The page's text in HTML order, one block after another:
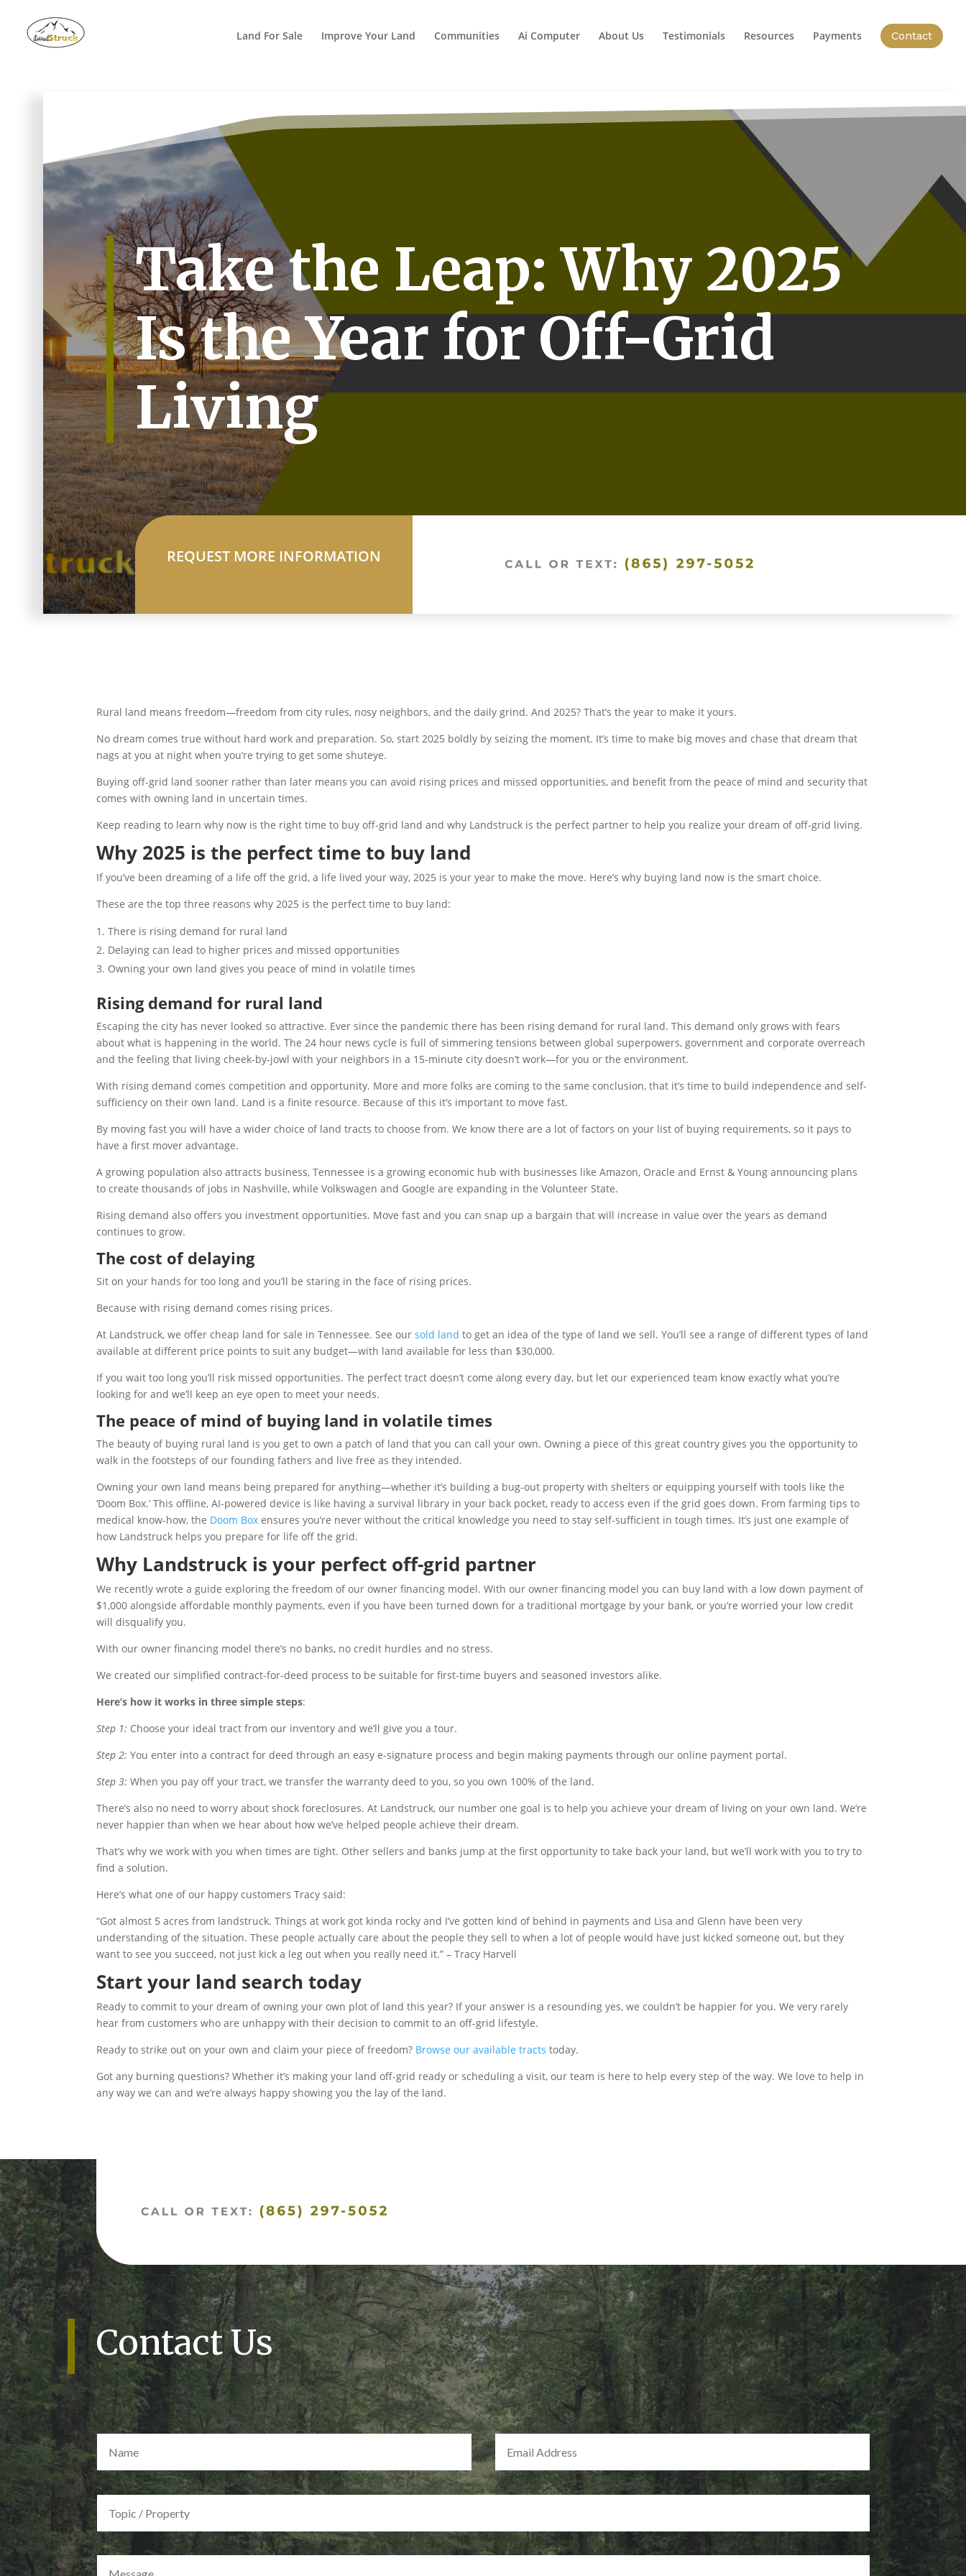
Land For Sale
Improve Your Land Communities Ai Computer About Us Testimonials Resources Payments Contact
Take the Leap: Why 2025
Is the Year for Off-Grid
Living
REQUEST MORE INFORMATION
Rural land means freedom—freedom from city rules, nosy neighbors, and the daily grind. And 2025? That’s the year to make it yours.
No dream comes true without hard work and preparation. So, start 2025 boldly by seizing the moment. It’s time to make big moves and chase that dream that
nags at you at night when you’re trying to get some shuteye.
Buying off-grid land sooner rather than later means you can avoid rising prices and missed opportunities, and benefit from the peace of mind and security that
comes with owning land in uncertain times.
Keep reading to learn why now is the right time to buy off-grid land and why Landstruck is the perfect partner to help you realize your dream of off-grid living.
Why 2025 is the perfect time to buy land
If you’ve been dreaming of a life off the grid, a life lived your way, 2025 is your year to make the move. Here’s why buying land now is the smart choice.
These are the top three reasons why 2025 is the perfect time to buy land:
There is rising demand for rural land
Delaying can lead to higher prices and missed opportunities
Owning your own land gives you peace of mind in volatile times
Rising demand for rural land
Escaping the city has never looked so attractive. Ever since the pandemic there has been rising demand for rural land. This demand only grows with fears
about what is happening in the world. The 24 hour news cycle is full of simmering tensions between global superpowers, government and corporate overreach
and the feeling that living cheek-by-jowl with your neighbors in a 15-minute city doesn’t work—for you or the environment.
With rising demand comes competition and opportunity. More and more folks are coming to the same conclusion, that it’s time to build independence and self-
sufficiency on their own land. Land is a finite resource. Because of this it’s important to move fast.
By moving fast you will have a wider choice of land tracts to choose from. We know there are a lot of factors on your list of buying requirements, so it pays to
have a first mover advantage.
A growing population also attracts business, Tennessee is a growing economic hub with businesses like Amazon, Oracle and Ernst & Young announcing plans
to create thousands of jobs in Nashville, whileVolkswagen and Google are expanding in the Volunteer State.
Rising demand also offers you investment opportunities. Move fast and you can snap up a bargain that will increase in value over the years as demand
continues to grow.
The cost of delaying
Sit on your hands for too long and you’ll be staring in the face of rising prices.
Because with rising demand comes rising prices.
At Landstruck, we offer cheap land for sale in Tennessee. See oursold land to get an idea of the type of land we sell. You’ll see a range of different types of land
available at different price points to suit any budget—with land available for less than $30,000.
If you wait too long you’ll risk missed opportunities. The perfect tract doesn’t come along every day, but let our experienced team know exactly what you’re
looking for and we’ll keep an eye open to meet your needs.
The peace of mind of buying land in volatile times
The beauty of buying rural land is you get to own a patch of land that you can call your own. Owning a piece of this great country gives you the opportunity to
walk in the footsteps of our founding fathers and live free as they intended.
Owning your own land means being prepared for anything—whether it’s building a bug-out property with shelters or equipping yourself with tools like the
‘Doom Box.’ This offline, AI-powered device is like having a survival library in your back pocket, ready to access even if the grid goes down. From farming tips to
medical know-how, the Doom Box ensures you’re never without the critical knowledge you need to stay self-sufficient in tough times. It’s just one example of
how Landstruck helps you prepare for life off the grid.
Why Landstruck is your perfect off-grid partner
We recently wrote a guide exploring the freedom of our owner financing model. With our owner financing model you can buy land with a low down payment of
$1,000 alongside affordable monthly payments, even if you have been turned down for a traditional mortgage by your bank, or you’re worried your low credit
will disqualify you.
With our owner financing model there’s no banks, no credit hurdles and no stress.
We created our simplified contract-for-deed process to be suitable for first-time buyers and seasoned investors alike.
Here’s how it works in three simple steps:
Step 1: Choose your ideal tract from our inventory and we’ll give you a tour.
Step 2:You enter into a contract for deed through an easy e-signature process and begin making payments through our online payment portal.
Step 3:When you pay off your tract, we transfer the warranty deed to you, so you own 100% of the land.
There’s also no need to worry about shock foreclosures. At Landstruck, our number one goal is to help you achieve your dream of living on your own land. We’re
never happier than when we hear about how we’ve helped people achieve their dream.
That’s why we work with you when times are tight. Other sellers and banks jump at the first opportunity to take back your land, but we’ll work with you to try to
find a solution.
Here’s what one of our happy customers Tracy said:
“Got almost 5 acres from landstruck. Things at work got kinda rocky and I’ve gotten kind of behind in payments and Lisa and Glenn have been very
understanding of the situation. These people actually care about the people they sell to when a lot of people would have just kicked someone out, but they
want to see you succeed, not just kick a leg out when you really need it.” – Tracy Harvell
Start your land search today
Ready to commit to your dream of owning your own plot of land this year? If your answer is a resounding yes, we couldn’t be happier for you. We very rarely
hear from customers who are unhappy with their decision to commit to an off-grid lifestyle.
Ready to strike out on your own and claim your piece of freedom? Browse our available tracts today.
Got any burning questions? Whether it’s making your land off-grid ready or scheduling a visit, our team is here to help every step of the way. We love to help in
any way we can and we’re always happy showing you the lay of the land.
Contact Us